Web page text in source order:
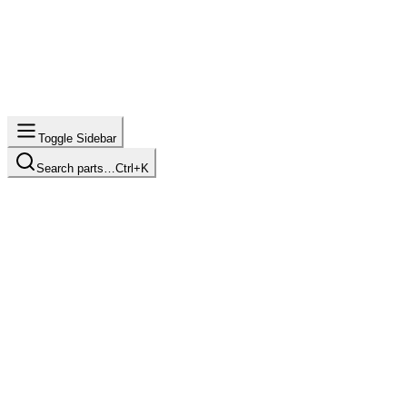
Toggle Sidebar
Search parts… Ctrl+K